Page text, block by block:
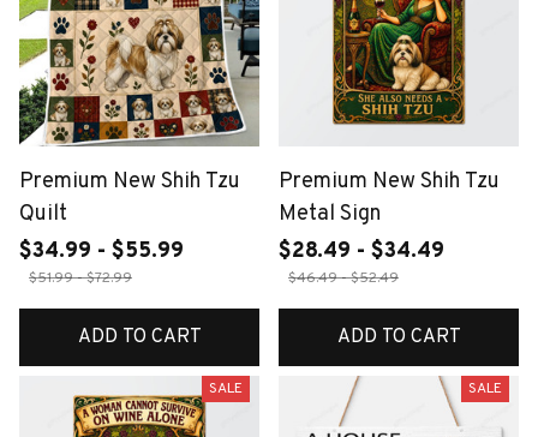
Premium New Shih Tzu
Quilt
$34.99 - $55.99
$51.99 - $72.99
ADD TO CART
Premium New Shih Tzu
Metal Sign
$28.49 - $34.49
$46.49 - $52.49
ADD TO CART
SALE SALE